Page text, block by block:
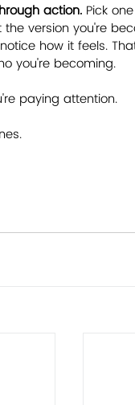
action. Pick
version you're
how it feels.
you're becoming.
paying attention.